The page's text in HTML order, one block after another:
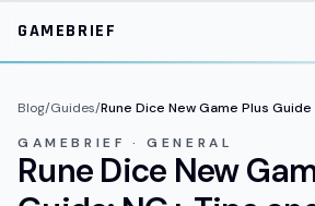
GAMEBRIEF
Blog/Guides/Rune Dice New Game Plus Guide
GAMEBRIEF · GENERAL
Rune Dice New